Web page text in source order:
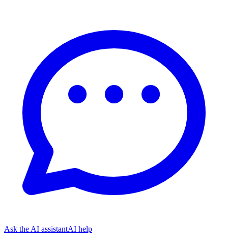
Ask the AI assistantAI help